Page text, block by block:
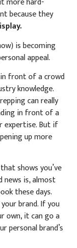
because they
is becoming
appeal.
front of a crowd
knowledge.
can really
in front of a
expertise. But if
up more
shows you’ve
news is, almost
these days.
brand. If you
own, it can go a
personal brand’s